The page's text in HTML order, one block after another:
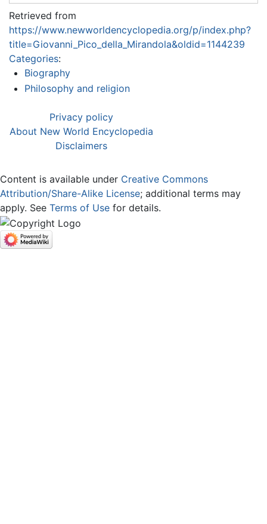
Retrieved from
https://www.newworldencyclopedia.org/p/index.php?
title=Giovanni_Pico_della_Mirandola&oldid=1144239
Categories:
Biography
Philosophy and religion
Privacy policy
About New World Encyclopedia
Disclaimers
Content is available under Creative Commons
Attribution/Share-Alike License; additional terms may
apply. See Terms of Use for details.